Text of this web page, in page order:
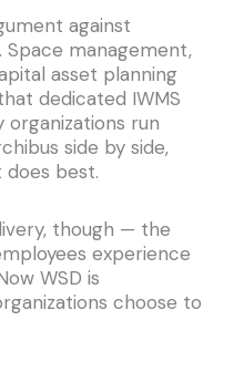
against
Space management,
asset planning
dedicated IWMS
run
side by side,
best.
though — the
experience
WSD is
choose to